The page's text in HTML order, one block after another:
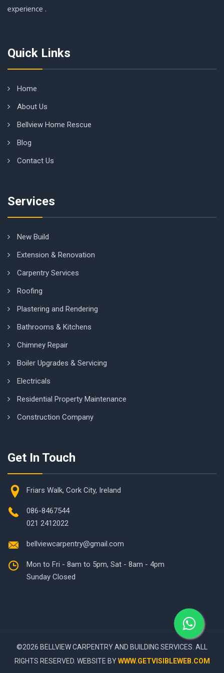
experience .
Quick Links
Home
About Us
Bellview Home Rescue
Blog
Contact Us
Services
New Build
Extension & Renovation
Carpentry Services
Roofing
Plastering and Rendering
Bathrooms & Kitchens
Chimney Repair
Boiler Upgrades & Servicing
Electricals
Residential Property Maintenance
Construction Company
Get In Touch
Friars Walk, Cork City, Ireland
086-8467544
021 2412022
bellviewcarpentry@gmail.com
Mon to Fri - 8am to 5pm, Sat - 8am - 4pm
Sunday Closed
©2026 BELLVIEW CARPENTRY AND BUILDING SERVICES. ALL
RIGHTS RESERVED. WEBSITE BYWWW.GETVISIBLEWEB.COM